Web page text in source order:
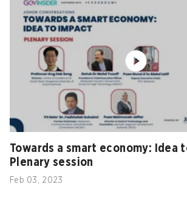
Towards a smart economy: Idea
Plenary session
Feb 03, 2023